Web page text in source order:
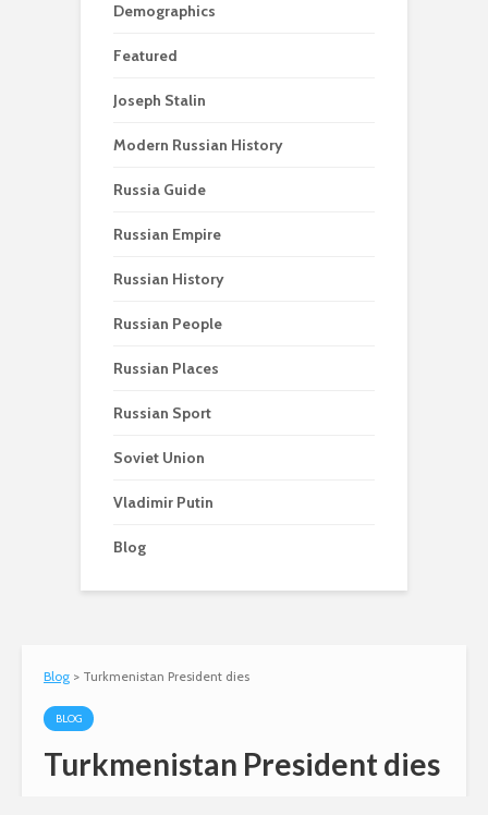
Demographics
Featured
Joseph Stalin
Modern Russian History
Russia Guide
Russian Empire
Russian History
Russian People
Russian Places
Russian Sport
Soviet Union
Vladimir Putin
Blog
Blog > Turkmenistan President dies
BLOG
Turkmenistan President dies